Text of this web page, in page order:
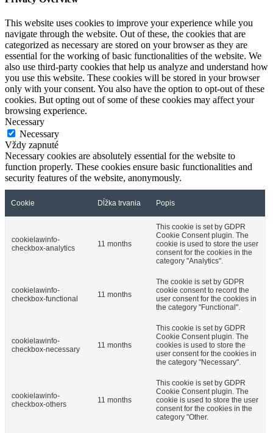
This website uses cookies to improve your experience while you
navigate through the website. Out of these, the cookies that are
categorized as necessary are stored on your browser as they are
essential for the working of basic functionalities of the website. We
also use third-party cookies that help us analyze and understand how
you use this website. These cookies will be stored in your browser
only with your consent. You also have the option to opt-out of these
cookies. But opting out of some of these cookies may affect your
browsing experience.
Necessary
Necessary
Vždy zapnuté
Necessary cookies are absolutely essential for the website to
function properly. These cookies ensure basic functionalities and
security features of the website, anonymously.
Cookie Dĺžka trvania Popis
cookielawinfo-
checkbox-analytics
11 months
This cookie is set by GDPR
Cookie Consent plugin. The
cookie is used to store the user
consent for the cookies in the
category "Analytics".
cookielawinfo-
checkbox-functional
11 months
The cookie is set by GDPR
cookie consent to record the
user consent for the cookies in
the category "Functional".
cookielawinfo-
checkbox-necessary
11 months
This cookie is set by GDPR
Cookie Consent plugin. The
cookies is used to store the
user consent for the cookies in
the category "Necessary".
cookielawinfo-
checkbox-others
11 months
This cookie is set by GDPR
Cookie Consent plugin. The
cookie is used to store the user
consent for the cookies in the
category "Other.